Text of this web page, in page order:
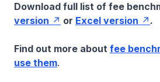
Download full list of fee
version
or Excel version .
Find out more about fee
use them.